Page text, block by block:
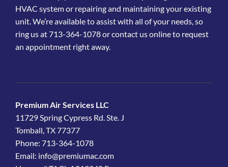
HVAC system or repairing and maintaining your existing
unit. We’re available to assist with all of your needs, so
ring us at 713-364-1078 or contact us online to request
an appointment right away.
Premium Air Services LLC
11729 Spring Cypress Rd. Ste. J
Tomball, TX 77377
Phone: 713-364-1078
Email: info@premiumac.com